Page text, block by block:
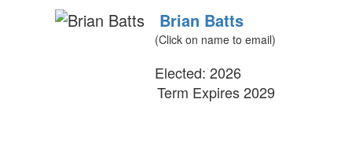
Brian Batts
(Click on name to email)
Elected: 2026
Term Expires 2029